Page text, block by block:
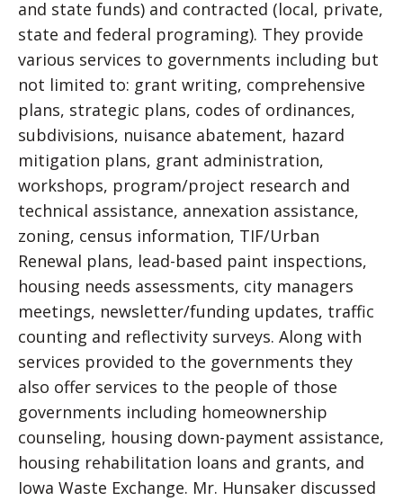
and state funds) and contracted (local, private,
state and federal programing). They provide
various services to governments including but
not limited to: grant writing, comprehensive
plans, strategic plans, codes of ordinances,
subdivisions, nuisance abatement, hazard
mitigation plans, grant administration,
workshops, program/project research and
technical assistance, annexation assistance,
zoning, census information, TIF/Urban
Renewal plans, lead-based paint inspections,
housing needs assessments, city managers
meetings, newsletter/funding updates, traffic
counting and reflectivity surveys. Along with
services provided to the governments they
also offer services to the people of those
governments including homeownership
counseling, housing down-payment assistance,
housing rehabilitation loans and grants, and
Iowa Waste Exchange. Mr. Hunsaker discussed